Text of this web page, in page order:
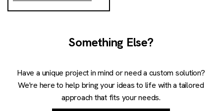
Something Else?
Have a unique project in mind or need a custom solution?
We're here to help bring your ideas to life with a tailored
approach that fits your needs.